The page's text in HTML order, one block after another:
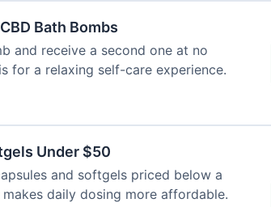
Bath Bombs
and receive a second one at no
for a relaxing self-care experience.
Under $50
and softgels priced below a
daily dosing more affordable.